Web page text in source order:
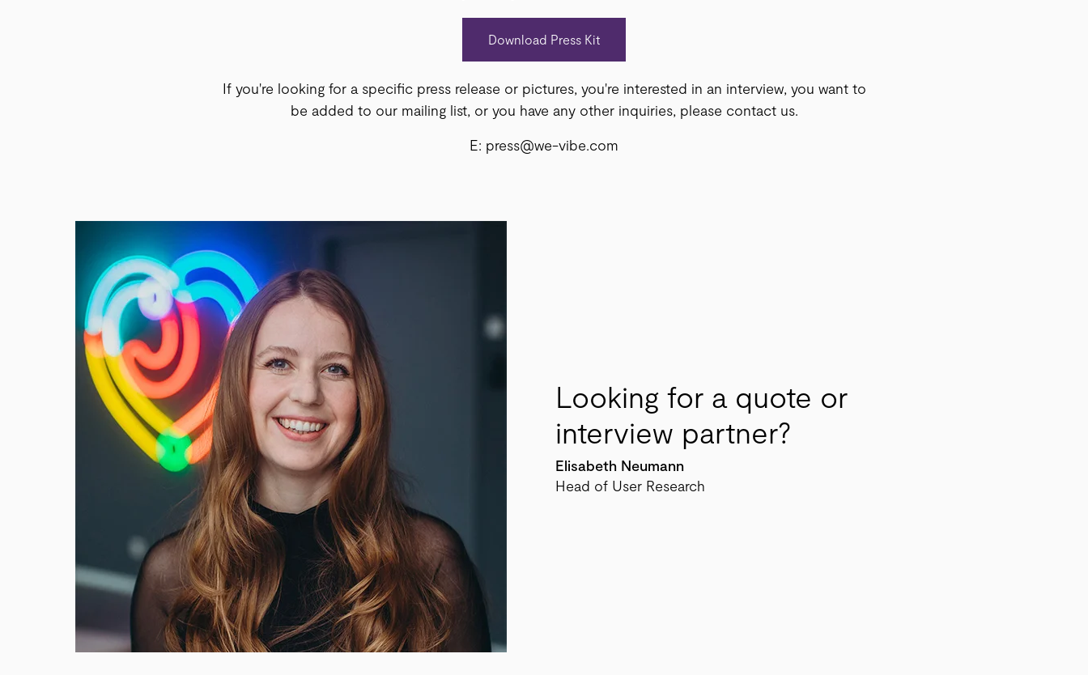
Download Press Kit
If you're looking for a specific press release or pictures, you're interested in an interview, you want to
be added to our mailing list, or you have any other inquiries, please contact us.
E: press@we-vibe.com
Looking for a quote or
interview partner?
Elisabeth Neumann
Head of User Research